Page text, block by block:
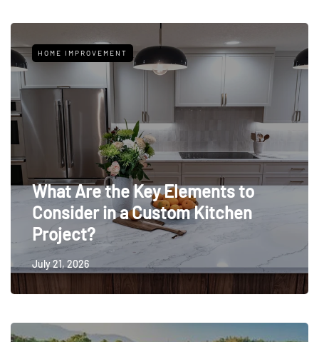
HOME IMPROVEMENT
What Are the Key Elements to
Consider in a Custom Kitchen
Project?
July 21, 2026